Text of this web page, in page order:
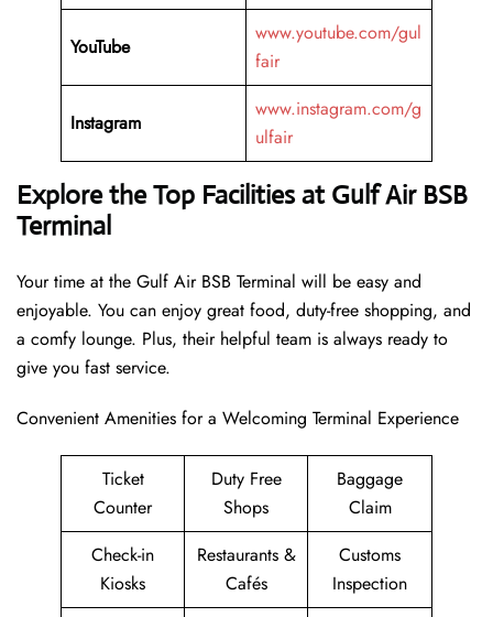
YouTube
www.youtube.com/gul
fair
Instagram
www.instagram.com/g
ulfair
Explore the Top Facilities at Gulf Air BSB
Terminal
Your time at the Gulf Air BSB Terminal will be easy and
enjoyable. You can enjoy great food, duty-free shopping, and
a comfy lounge. Plus, their helpful team is always ready to
give you fast service.
Convenient Amenities for a Welcoming Terminal Experience
Ticket
Counter
Duty Free
Shops
Baggage
Claim
Check-in
Kiosks
Restaurants &
Cafés
Customs
Inspection